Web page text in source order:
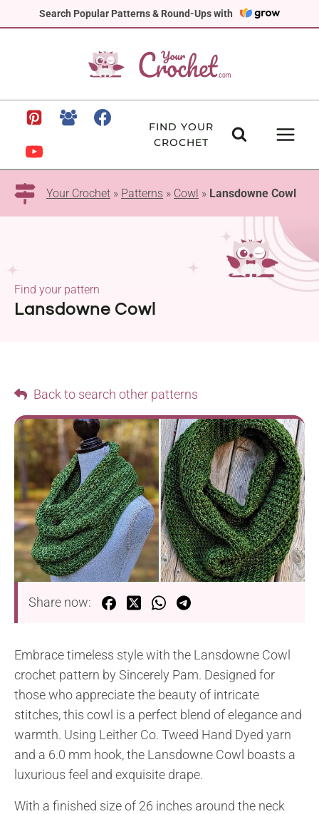
Search Popular Patterns & Round-Ups with
to
FIND YOUR
CROCHET
Your Crochet » Patterns » Cowl » Lansdowne Cowl
Lansdowne Cowl
Find your pattern
Back to search other patterns
Share now:
Embrace timeless style with the Lansdowne Cowl
crochet pattern by Sincerely Pam. Designed for
those who appreciate the beauty of intricate
stitches, this cowl is a perfect blend of elegance and
warmth. Using Leither Co. Tweed Hand Dyed yarn
and a 6.0 mm hook, the Lansdowne Cowl boasts a
luxurious feel and exquisite drape.
With a finished size of 26 inches around the neck